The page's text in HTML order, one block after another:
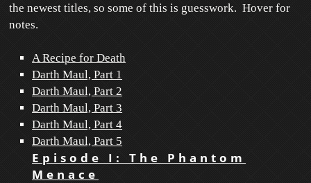
the newest titles, so some of this is guesswork. Hover for
notes.
A Recipe for Death
Darth Maul, Part 1
Darth Maul, Part 2
Darth Maul, Part 3
Darth Maul, Part 4
Darth Maul, Part 5
Episode I: The Phantom
Menace